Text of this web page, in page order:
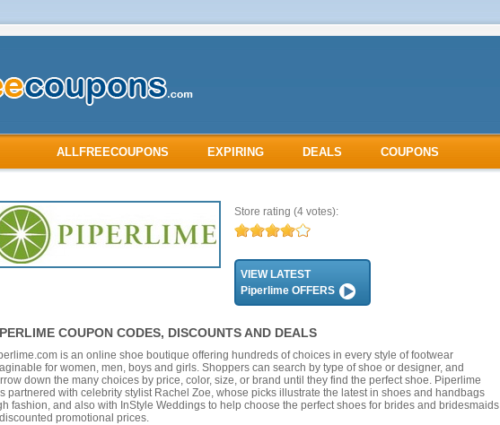
ALLFREECOUPONS EXPIRING DEALS COUPONS
Store rating (4 votes):
VIEW LATEST
Piperlime OFFERS
COUPON CODES, DISCOUNTS AND DEALS
is an online shoe boutique offering hundreds of choices in every style of footwear
for women, men, boys and girls. Shoppers can search by type of shoe or designer, and
down the many choices by price, color, size, or brand until they find the perfect shoe. Piperlime
partnered with celebrity stylist Rachel Zoe, whose picks illustrate the latest in shoes and handbags
fashion, and also with InStyle Weddings to help choose the perfect shoes for brides and bridesmaids
promotional prices.